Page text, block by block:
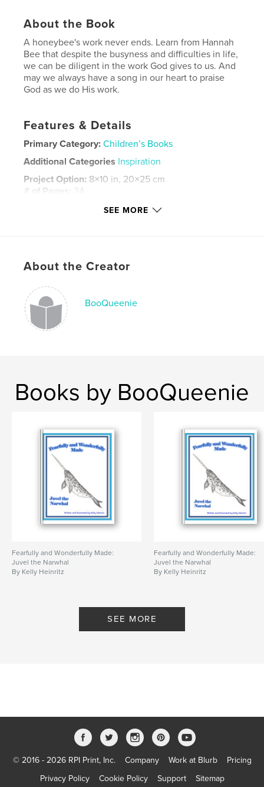
About the Book
A honeybee's work never ends. Learn from Hannah
Bee that despite the busyness and difficulties in life,
we can be diligent in the work God gives to us. And
may we always have a song in our heart to praise
God as we do His work.
Features & Details
Primary Category: Children’s Books
Additional Categories Inspiration
Project Option: 8×10 in, 20×25 cm
# of Pages: 34
Keywords
sacrifice
SEE MORE
About the Creator
BooQueenie
Books by BooQueenie
Fearfully and Wonderfully Made:
Juvel the Narwhal
By Kelly Heinritz
Fearfully and Wonderfully Made:
Juvel the Narwhal
By Kelly Heinritz
SEE MORE
© 2016 - 2026 RPI Print, Inc. Company Work at Blurb
Pricing
Privacy Policy
Cookie Policy Support Sitemap